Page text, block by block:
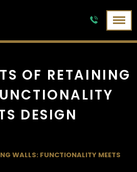
OF RETAINING
DESIGN
WALLS: FUNCTIONALITY MEETS